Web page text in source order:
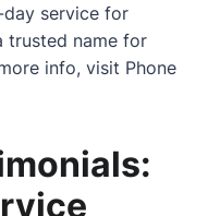
service for
trusted name for
info, visit Phone